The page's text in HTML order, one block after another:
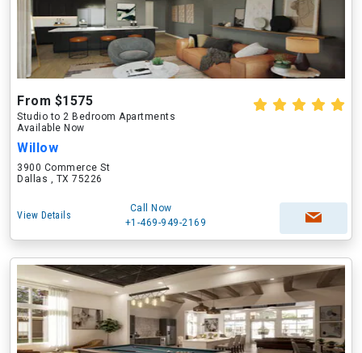
From $1575
Studio to 2 Bedroom Apartments
Available Now
Willow
3900 Commerce St
Dallas , TX 75226
View Details
Call Now
+1-469-949-2169